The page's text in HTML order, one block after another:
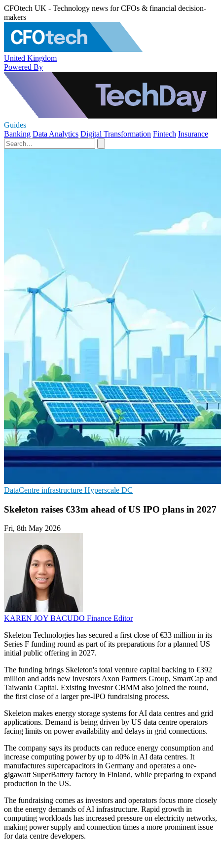
CFOtech UK - Technology news for CFOs & financial decision-
makers
United Kingdom
Powered By
Guides
Banking Data Analytics Digital Transformation Fintech Insurance
DataCentre infrastructure Hyperscale DC
Skeleton raises €33m ahead of US IPO plans in 2027
Fri, 8th May 2026
KAREN JOY BACUDO Finance Editor
Skeleton Technologies has secured a first close of €33 million in its
Series F funding round as part of its preparations for a planned US
initial public offering in 2027.
The funding brings Skeleton's total venture capital backing to €392
million and adds new investors Axon Partners Group, SmartCap and
Taiwania Capital. Existing investor CBMM also joined the round,
the first close of a larger pre-IPO fundraising process.
Skeleton makes energy storage systems for AI data centres and grid
applications. Demand is being driven by US data centre operators
facing limits on power availability and delays in grid connections.
The company says its products can reduce energy consumption and
increase computing power by up to 40% in AI data centres. It
manufactures supercapacitors in Germany and operates a one-
gigawatt SuperBattery factory in Finland, while preparing to expand
production in the US.
The fundraising comes as investors and operators focus more closely
on the energy demands of AI infrastructure. Rapid growth in
computing workloads has increased pressure on electricity networks,
making power supply and connection times a more prominent issue
for data centre developers.